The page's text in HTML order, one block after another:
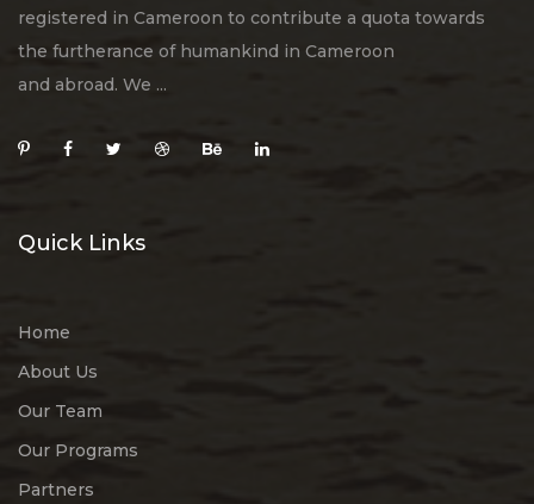
registered in Cameroon to contribute a quota towards
the furtherance of humankind in Cameroon
and abroad. We ...
Quick Links
Home
About Us
Our Team
Our Programs
Partners